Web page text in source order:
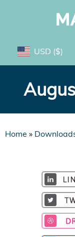
USD ($)
Home »